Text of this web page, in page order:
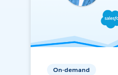
On-demand